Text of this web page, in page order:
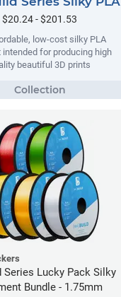
$20.24 - $201.53
low-cost silky PLA
for producing high
beautiful 3D prints
Series Lucky Pack Silky
Bundle - 1.75mm